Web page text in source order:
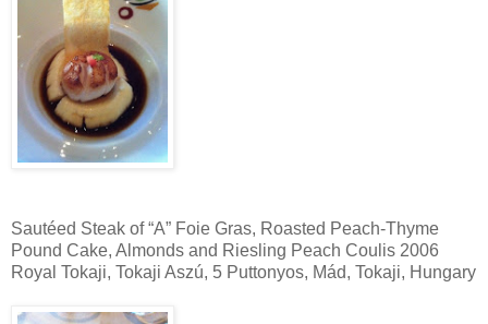
Sautéed Steak of “A” Foie Gras, Roasted Peach-Thyme
Pound Cake, Almonds and Riesling Peach Coulis 2006
Royal Tokaji, Tokaji Aszú, 5 Puttonyos, Mád, Tokaji, Hungary